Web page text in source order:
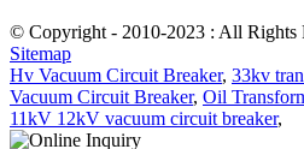
© Copyright - 2010-2023 : All Rights
Sitemap
Hv Vacuum Circuit Breaker, 33kv
Vacuum Circuit Breaker, Oil
11kV 12kV vacuum circuit breaker,